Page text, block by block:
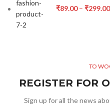
₹89.00 – ₹299.00
TO
REGISTER FOR
Sign up for all the news